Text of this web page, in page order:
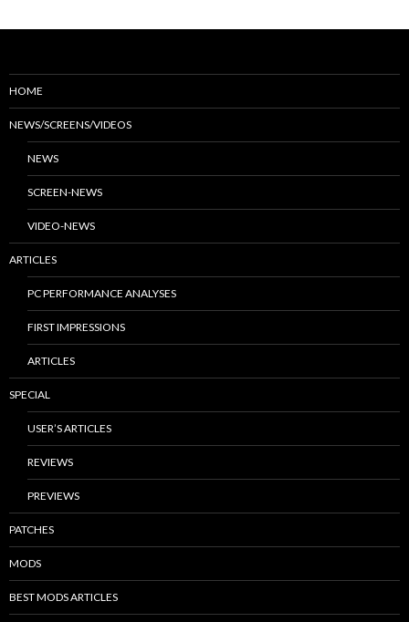
HOME
NEWS/SCREENS/VIDEOS
NEWS
SCREEN-NEWS
VIDEO-NEWS
ARTICLES
PC PERFORMANCE ANALYSES
FIRST IMPRESSIONS
ARTICLES
SPECIAL
USER’S ARTICLES
REVIEWS
PREVIEWS
PATCHES
MODS
BEST MODS ARTICLES